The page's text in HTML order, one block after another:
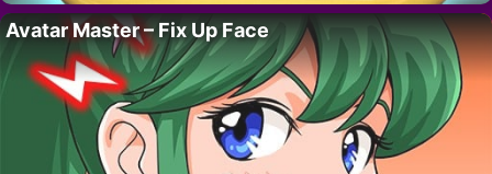
Avatar Master – Fix Up Face